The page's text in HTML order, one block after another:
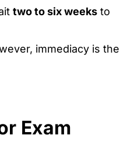
two to six weeks to
immediacy is the
Exam